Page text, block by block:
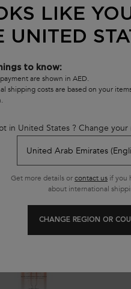
LIKE
LIKE
UNITED
to know:
are shown in AED.
shipping costs are based on your
in United States ? Change
Get more details orcontact us if you
about international
CHANGE REGION OR